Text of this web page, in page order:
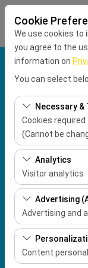
Cookie
We use cookies to
you agree to the
information on
You can select
Necessary &
Cookies
(Cannot be
These cookies
the site,
features. They
Analytics
Visitor analytics
These cookies
(number of
This data is
continuously
Advertising
Advertising and
These cookies
based on your
of our
Content
Muğla
Pickup Date
Return date & time